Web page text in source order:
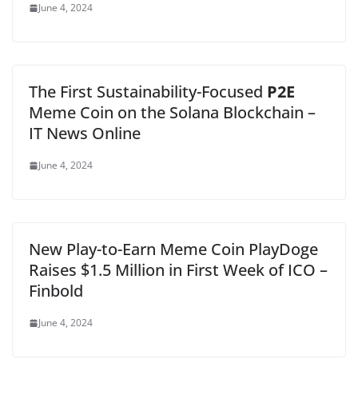
June 4, 2024
The First Sustainability-Focused P2E
Meme Coin on the Solana Blockchain –
IT News Online
June 4, 2024
New Play-to-Earn Meme Coin PlayDoge
Raises $1.5 Million in First Week of ICO –
Finbold
June 4, 2024